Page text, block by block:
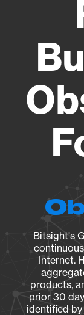
Bitsight's
Internet.
products,
prior 30
identified by